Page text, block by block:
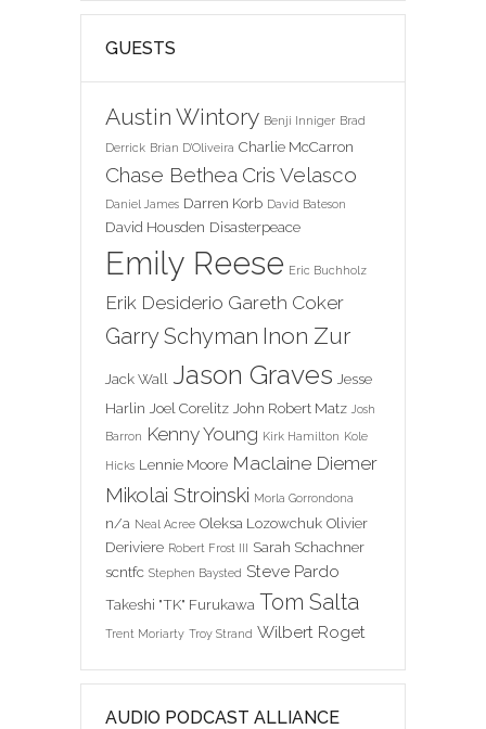
GUESTS
Austin Wintory Benji Inniger Brad
Derrick Brian D'Oliveira Charlie McCarron
Chase Bethea Cris Velasco
Daniel James Darren Korb David Bateson
David Housden Disasterpeace
Emily Reese Eric Buchholz
Erik Desiderio Gareth Coker
Garry Schyman Inon Zur
Jack Wall Jason Graves Jesse
Harlin Joel Corelitz John Robert Matz Josh
Barron Kenny Young Kirk Hamilton Kole
Hicks Lennie Moore Maclaine Diemer
Mikolai Stroinski Morla Gorrondona
n/a Neal Acree Oleksa Lozowchuk Olivier
Deriviere Robert Frost III Sarah Schachner
scntfc Stephen Baysted Steve Pardo
Takeshi "TK" Furukawa Tom Salta
Trent Moriarty Troy Strand Wilbert Roget
AUDIO PODCAST ALLIANCE